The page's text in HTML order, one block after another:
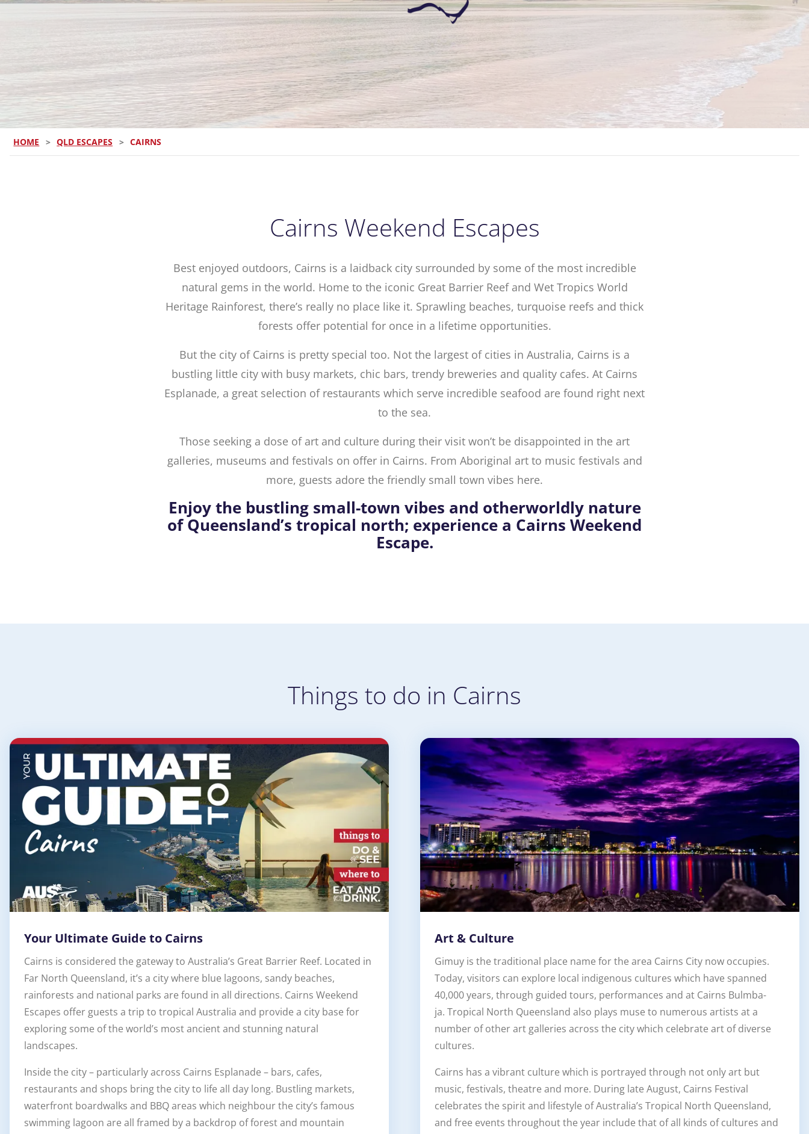
HOME > QLD ESCAPES > CAIRNS
Cairns Weekend Escapes
Best enjoyed outdoors, Cairns is a laidback city surrounded by some of the most incredible
natural gems in the world. Home to the iconic Great Barrier Reef and Wet Tropics World
Heritage Rainforest, there’s really no place like it. Sprawling beaches, turquoise reefs and thick
forests offer potential for once in a lifetime opportunities.
But the city of Cairns is pretty special too. Not the largest of cities in Australia, Cairns is a
bustling little city with busy markets, chic bars, trendy breweries and quality cafes. At Cairns
Esplanade, a great selection of restaurants which serve incredible seafood are found right next
to the sea.
Those seeking a dose of art and culture during their visit won’t be disappointed in the art
galleries, museums and festivals on offer in Cairns. From Aboriginal art to music festivals and
more, guests adore the friendly small town vibes here.
Enjoy the bustling small-town vibes and otherworldly nature
of Queensland’s tropical north; experience a Cairns Weekend
Escape.
Things to do in Cairns
Your Ultimate Guide to Cairns
Cairns is considered the gateway to Australia’s Great Barrier Reef. Located in
Far North Queensland, it’s a city where blue lagoons, sandy beaches,
rainforests and national parks are found in all directions. Cairns Weekend
Escapes offer guests a trip to tropical Australia and provide a city base for
exploring some of the world’s most ancient and stunning natural
landscapes.
Inside the city – particularly across Cairns Esplanade – bars, cafes,
restaurants and shops bring the city to life all day long. Bustling markets,
waterfront boardwalks and BBQ areas which neighbour the city’s famous
swimming lagoon are all framed by a backdrop of forest and mountain
Art & Culture
Gimuy is the traditional place name for the area Cairns City now occupies.
Today, visitors can explore local indigenous cultures which have spanned
40,000 years, through guided tours, performances and at Cairns Bulmba-
ja. Tropical North Queensland also plays muse to numerous artists at a
number of other art galleries across the city which celebrate art of diverse
cultures.
Cairns has a vibrant culture which is portrayed through not only art but
music, festivals, theatre and more. During late August, Cairns Festival
celebrates the spirit and lifestyle of Australia’s Tropical North Queensland,
and free events throughout the year include that of all kinds of cultures and